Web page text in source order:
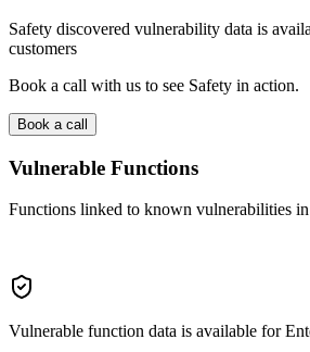
Safety discovered vulnerability data is
customers
Book a call with us to see Safety in action.
Book a call
Vulnerable Functions
Functions linked to known vulnerabilities in
Vulnerable function data is available for